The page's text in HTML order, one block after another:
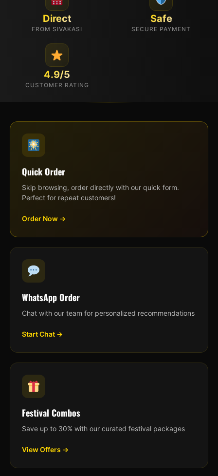
Direct
FROM SIVAKASI
Safe
SECURE PAYMENT
4.9/5
CUSTOMER RATING
Quick Order
Skip browsing, order directly with our quick form.
Perfect for repeat customers!
Order Now →
WhatsApp Order
Chat with our team for personalized recommendations
Start Chat →
Festival Combos
Save up to 30% with our curated festival packages
View Offers →